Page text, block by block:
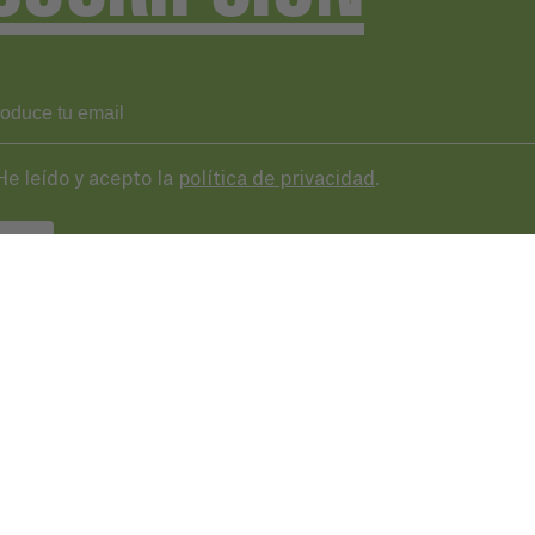
leído y acepto la política de privacidad .